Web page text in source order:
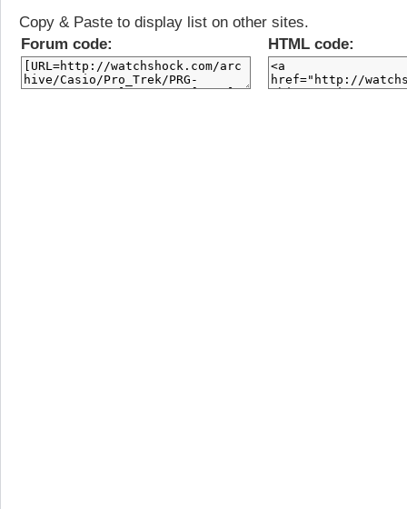
Copy & Paste to display list on other sites.
Forum code:
HTML code: